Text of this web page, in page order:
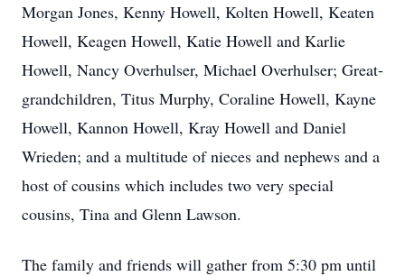
Morgan Jones, Kenny Howell, Kolten Howell, Keaten
Howell, Keagen Howell, Katie Howell and Karlie
Howell, Nancy Overhulser, Michael Overhulser; Great-
grandchildren, Titus Murphy, Coraline Howell, Kayne
Howell, Kannon Howell, Kray Howell and Daniel
Wrieden; and a multitude of nieces and nephews and a
host of cousins which includes two very special
cousins, Tina and Glenn Lawson.
The family and friends will gather from 5:30 pm until